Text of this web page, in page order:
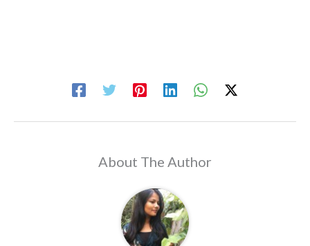
About The Author